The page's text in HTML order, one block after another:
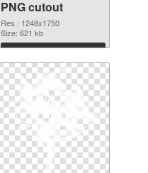
PNG cutout
Res.: 1248x1750
Size: 621 kb
Download